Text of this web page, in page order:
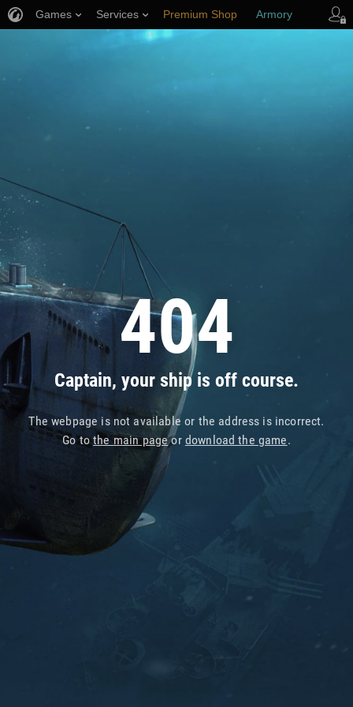
404
Captain, your ship is off course.
The webpage is not available or the address is incorrect.
Go tothe main pageor download the game.
Games Services Premium Shop Armory
Player Support